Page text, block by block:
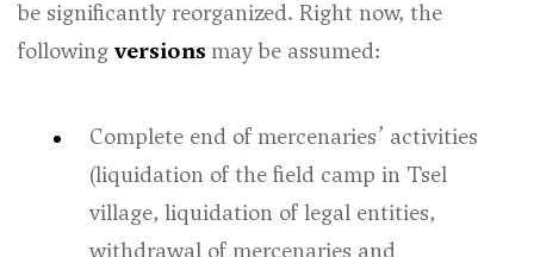
be significantly reorganized. Right now, the
followingversions may be assumed:
Complete end of mercenaries’ activities
(liquidation of the field camp in Tsel
village, liquidation of legal entities,
withdrawal of mercenaries and